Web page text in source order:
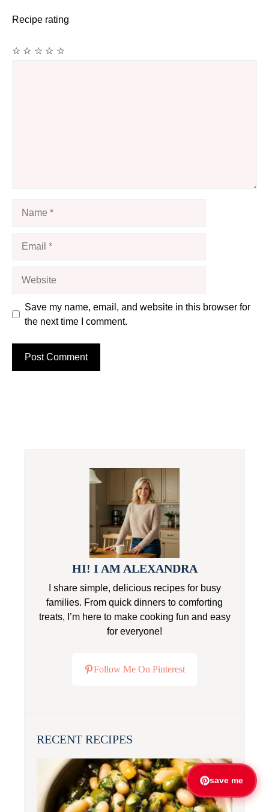
Recipe rating
☆
☆
☆
☆
☆
Save my name, email, and website in this browser for
the next time I comment.
HI! I AM ALEXANDRA
I share simple, delicious recipes for busy
families. From quick dinners to comforting
treats, I’m here to make cooking fun and easy
for everyone!
Follow Me On Pinterest
RECENT RECIPES
save me